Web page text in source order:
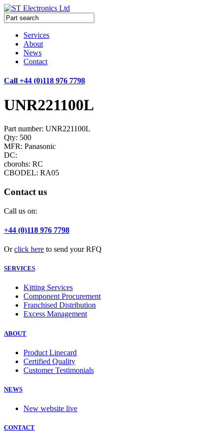
Services
About
News
Contact
Call +44 (0)118 976 7798
UNR221100L
Part number: UNR221100L
Qty: 500
MFR: Panasonic
DC:
cborohs: RC
CBODEL: RA05
Contact us
Call us on:
+44 (0)118 976 7798
Orclick here to send your RFQ
SERVICES
Kitting Services
Component Procurement
Franchised Distribution
Excess Management
ABOUT
Product Linecard
Certified Quality
Customer Testimonials
NEWS
New website live
CONTACT